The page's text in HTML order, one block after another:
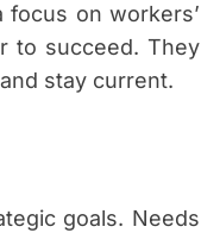
on workers’
to succeed. They
stay current.
goals. Needs